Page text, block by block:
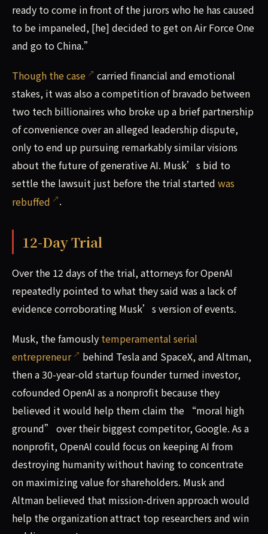
ready to come in front of the jurors who he has caused
to be impaneled, [he] decided to get on Air Force One
and go to China.”
Though the case
carried financial and emotional
stakes, it was also a competition of bravado between
two tech billionaires who broke up a brief partnership
of convenience over an alleged leadership dispute,
only to end up pursuing remarkably similar visions
about the future of generative AI. Musk’s bid to
settle the lawsuit just before the trial started was
rebuffed
.
12-Day Trial
Over the 12 days of the trial, attorneys for OpenAI
repeatedly pointed to what they said was a lack of
evidence corroborating Musk’s version of events.
Musk, the famously temperamental serial
entrepreneur
behind Tesla and SpaceX, and Altman,
then a 30-year-old startup founder turned investor,
cofounded OpenAI as a nonprofit because they
believed it would help them claim the “moral high
ground” over their biggest competitor, Google. As a
nonprofit, OpenAI could focus on keeping AI from
destroying humanity without having to concentrate
on maximizing value for shareholders. Musk and
Altman believed that mission-driven approach would
help the organization attract top researchers and win